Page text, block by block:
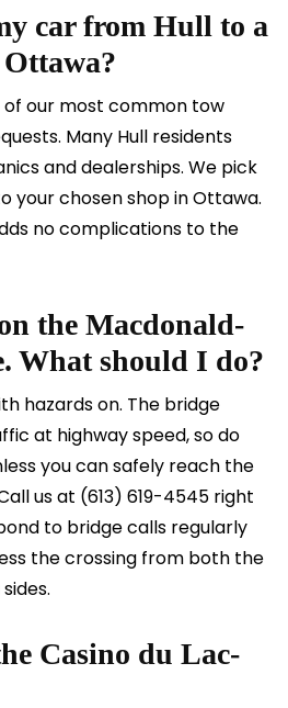
car from Hull to a
of our most common tow
Many Hull residents
and dealerships. We pick
your chosen shop in Ottawa.
no complications to the
the Macdonald-
What should I do?
hazards on. The bridge
at highway speed, so do
you can safely reach the
us at (613) 619-4545 right
to bridge calls regularly
the crossing from both the
Casino du Lac-